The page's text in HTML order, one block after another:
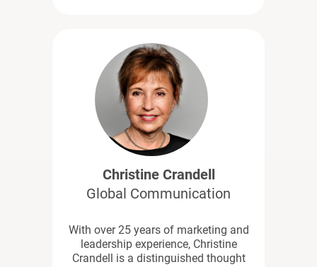
Christine Crandell
Global Communication
With over 25 years of marketing and
leadership experience, Christine
Crandell is a distinguished thought